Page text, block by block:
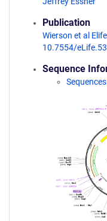
Publication
Wierson et al
10.7554/
Sequence